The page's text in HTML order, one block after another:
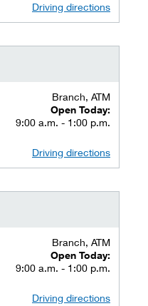
Driving directions
Branch, ATM
Open Today:
9:00 a.m. - 1:00 p.m.
Driving directions
Branch, ATM
Open Today:
9:00 a.m. - 1:00 p.m.
Driving directions